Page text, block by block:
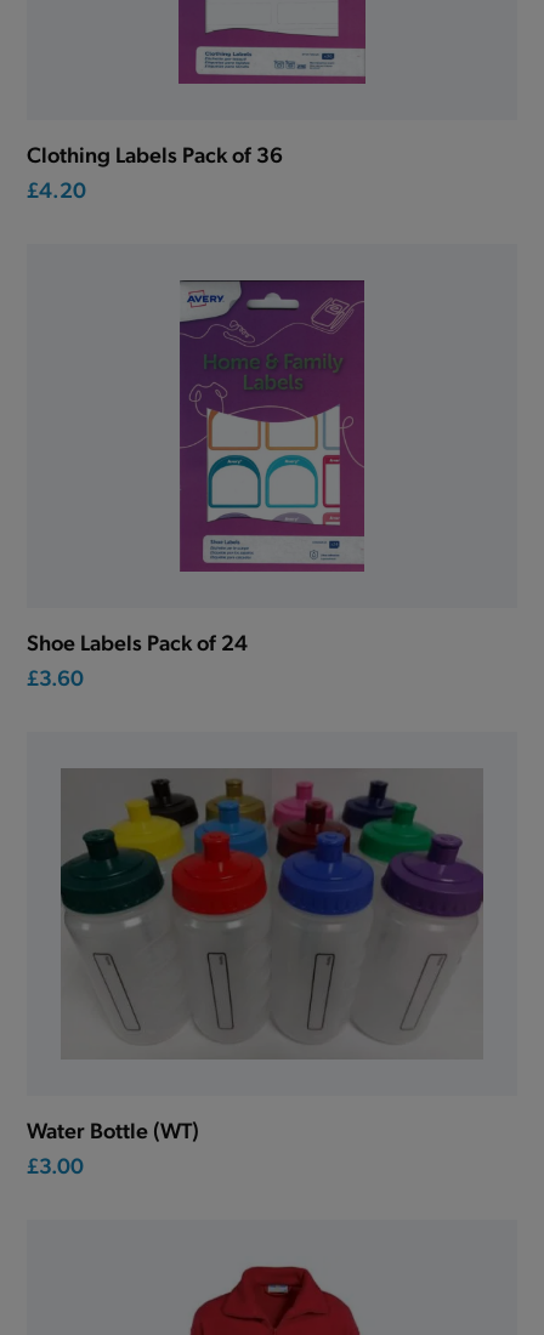
Clothing Labels Pack of 36
£4.20
Shoe Labels Pack of 24
£3.60
Water Bottle (WT)
£3.00